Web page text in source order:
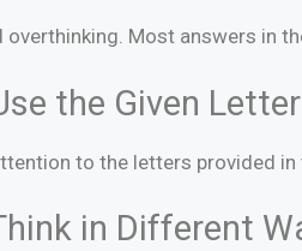
overthinking. Most answers in
the Given
to the letters provided
in Different